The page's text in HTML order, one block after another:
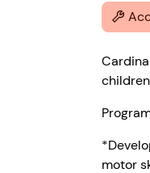
motor